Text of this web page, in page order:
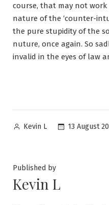
course, that may not
nature of the ‘counter-
the pure stupidity of the
nuture, once again. So
invalid in the eyes of law
Posted
Kevin L 13 August
Published by
Kevin L